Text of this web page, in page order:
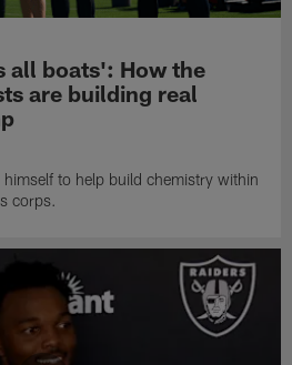
all boats': How the
are building real
to help build chemistry within
corps.